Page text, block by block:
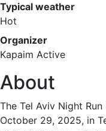
Typical weather
Hot
Organizer
Kapaim Active
About
The Tel Aviv Night
October 29, 2025, in